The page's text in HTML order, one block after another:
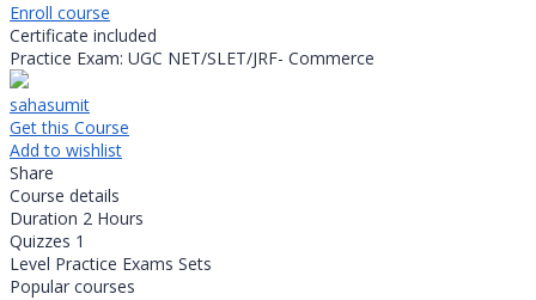
Enroll course
Certificate included
Practice Exam: UGC NET/SLET/JRF- Commerce
sahasumit
Get this Course
Add to wishlist
Share
Course details
Duration 2 Hours
Quizzes 1
Level Practice Exams Sets
Popular courses